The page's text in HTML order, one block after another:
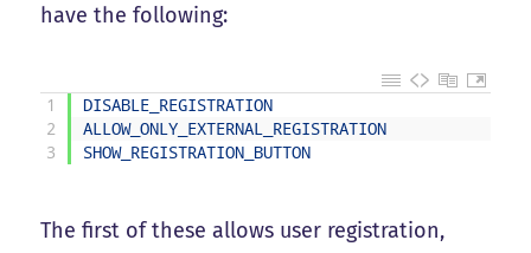
have the following:
1
2
3
DISABLE_REGISTRATION
ALLOW_ONLY_EXTERNAL_REGISTRATION
SHOW_REGISTRATION_BUTTON
The first of these allows user registration,